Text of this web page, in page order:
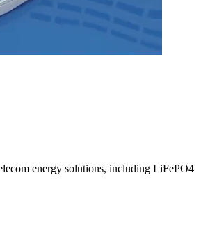
energy solutions, including LiFePO4